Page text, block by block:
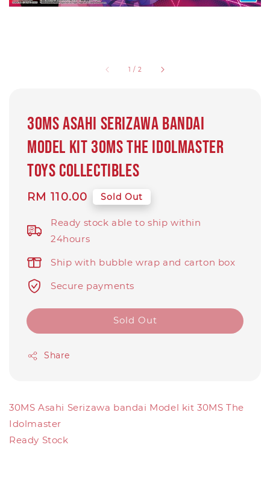
1 / 2
30MS Asahi Serizawa bandai
Model kit 30MS The Idolmaster
toys collectibles
Regular
RM 110.00 Sold Out
Ready stock able to ship within
24hours
Ship with bubble wrap and carton box
Secure payments
Sold Out
Share
30MS Asahi Serizawa bandai Model kit 30MS The
Idolmaster
Ready Stock